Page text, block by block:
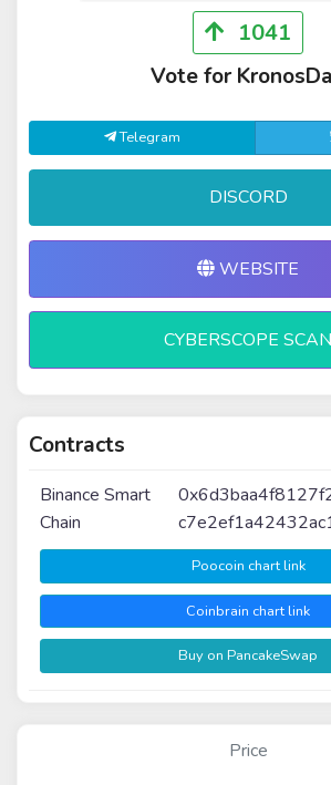
1041
Vote for
Telegram
DISCORD
WEBSITE
CYBERSCOPE SCAN
Contracts
Binance Smart
Chain
Poocoin chart link
Coinbrain chart link
Buy on PancakeSwap
Price